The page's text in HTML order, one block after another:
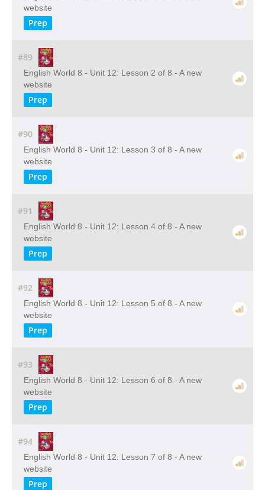
website
Prep
#89
English World 8 - Unit 12: Lesson 2 of 8 - A new
website
Prep
#90
English World 8 - Unit 12: Lesson 3 of 8 - A new
website
Prep
#91
English World 8 - Unit 12: Lesson 4 of 8 - A new
website
Prep
#92
English World 8 - Unit 12: Lesson 5 of 8 - A new
website
Prep
#93
English World 8 - Unit 12: Lesson 6 of 8 - A new
website
Prep
#94
English World 8 - Unit 12: Lesson 7 of 8 - A new
website
Prep